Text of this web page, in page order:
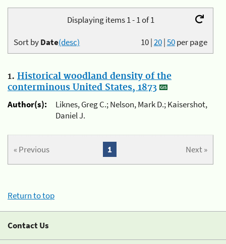
Displaying items 1 - 1 of 1
10|20|50per page
Sort byDate(desc)
1. Historical woodland density of the
conterminous United States, 1873
Author(s):
Liknes, Greg C.; Nelson, Mark D.; Kaisershot,
Daniel J.
« Previous Next »
1
Return to top
Contact Us